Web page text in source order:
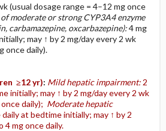
(usual dosage range = 4–12 mg once
moderate or strong CYP3A4 enzyme
carbamazepine, oxcarbazepine):4 mg
may ↑ by 2 mg/day every 2 wk
once daily).
≥12 yr): Mild hepatic impairment: 2
initially; may ↑ by 2 mg/day every 2 wk
daily); Moderate hepatic
daily at bedtime initially; may ↑ by 2
4 mg once daily.